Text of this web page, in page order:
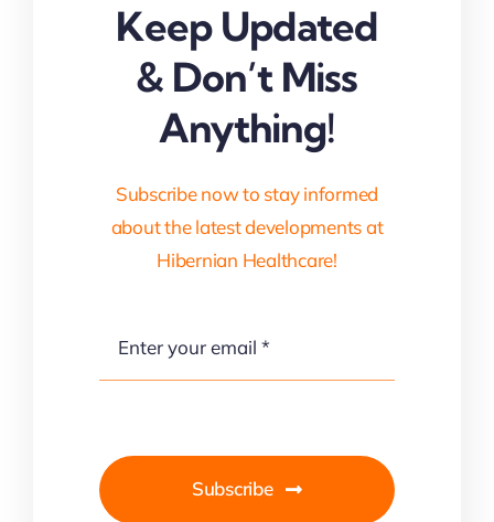
Keep Updated
& Don’t Miss
Anything!
Subscribe now to stay informed
about the latest developments at
Hibernian Healthcare!
Subscribe